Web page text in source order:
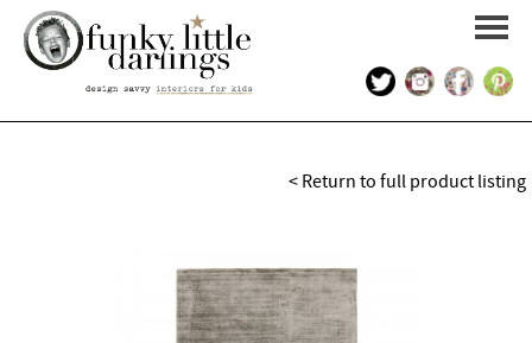
KIDS INTERIOR DESIGN
< Return to full product listing